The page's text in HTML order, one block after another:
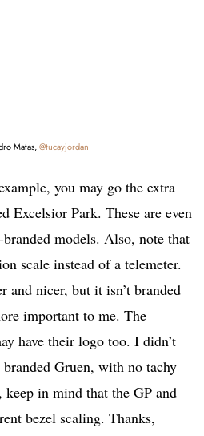
Matas,@tucayjordan
you may go the extra
Excelsior Park. These are even
models. Also, note that
scale instead of a telemeter.
and nicer, but it isn’t branded
important to me. The
have their logo too. I didn’t
Gruen, with no tachy
in mind that the GP and
bezel scaling. Thanks,